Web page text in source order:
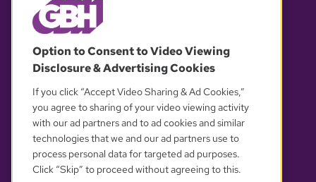
OUR PARTNERS
Option to Consent to Video Viewing
Disclosure & Advertising Cookies
If you click “Accept Video Sharing & Ad Cookies,”
you agree to sharing of your video viewing activity
with our ad partners and to ad cookies and similar
technologies that we and our ad partners use to
process personal data for targeted ad purposes.
Click “Skip” to proceed without agreeing to this.